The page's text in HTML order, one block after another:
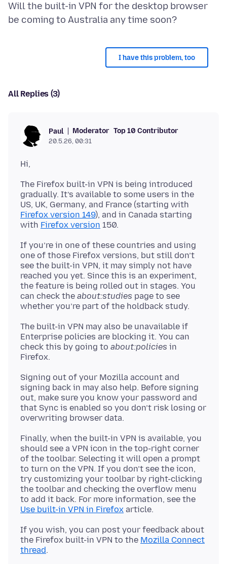
Will the built-in VPN for the desktop browser
I have this problem, too
All Replies (3)
Paul Moderator Top 10 Contributor
20.5.26, 00:31
The Firefox built-in VPN is being introduced
gradually. It’s available to some users in the
US, UK, Germany, and France (starting with
Firefox version 149), and in Canada starting
with Firefox version
If you’re in one of these countries and using
one of those Firefox versions, but still don’t
see the built-in VPN, it may simply not have
reached you yet. Since this is an experiment,
the feature is being rolled out in stages. You
can check the about:studies page to see
The built-in VPN may also be unavailable if
Enterprise policies are blocking it. You can
check this by going to about:policies in
Signing out of your Mozilla account and
signing back in may also help. Before signing
out, make sure you know your password and
that Sync is enabled so you don’t risk losing or
Finally, when the built-in VPN is available, you
should see a VPN icon in the top-right corner
of the toolbar. Selecting it will open a prompt
to turn on the VPN. If you don’t see the icon,
try customizing your toolbar by right-clicking
the toolbar and checking the overflow menu
to add it back. For more information, see the
Use built-in VPN in Firefox
If you wish, you can post your feedback about
the Firefox built-in VPN to the Mozilla Connect
thread